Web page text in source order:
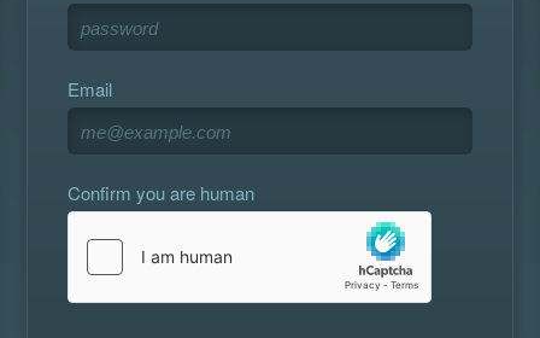
Email
Confirm you are human